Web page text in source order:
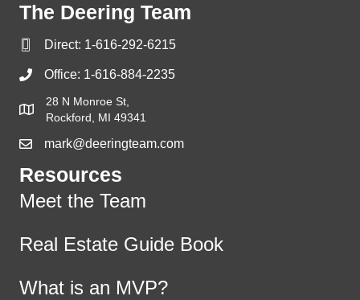
The Deering Team
Direct: 1-616-292-6215
Office: 1-616-884-2235
28 N Monroe St,
Rockford, MI 49341
mark@deeringteam.com
Resources
Meet the Team
Real Estate Guide Book
What is an MVP?